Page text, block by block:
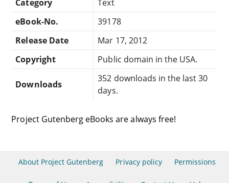
Category
Text
eBook-No.
39178
Release Date
Mar 17, 2012
Copyright
Public domain in the USA.
Downloads
352 downloads in the last 30
days.
Project Gutenberg eBooks are always free!
About Project Gutenberg Privacy policy Permissions